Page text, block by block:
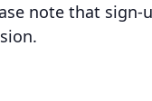
note that